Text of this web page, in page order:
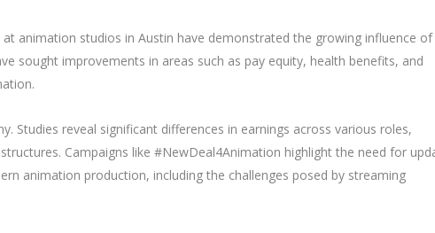
animation studios in Austin have demonstrated the growing influence of
sought improvements in areas such as pay equity, health benefits, and
Studies reveal significant differences in earnings across various roles,
Campaigns like #NewDeal4Animation highlight the need for
animation production, including the challenges posed by streaming